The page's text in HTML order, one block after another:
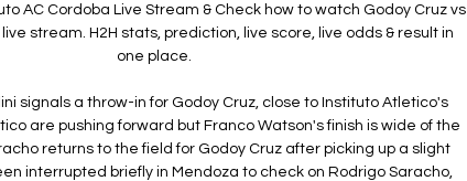
AC Cordoba Live Stream & Check how to watch Godoy Cruz vs
stream. H2H stats, prediction, live score, live odds & result in
one place.
signals a throw-in for Godoy Cruz, close to Instituto Atletico's
are pushing forward but Franco Watson's finish is wide of the
returns to the field for Godoy Cruz after picking up a slight
interrupted briefly in Mendoza to check on Rodrigo Saracho,